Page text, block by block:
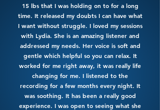
15 lbs that I was holding on to for a long
time. It released my doubts I can have what
I want without struggle. I loved my sessions
with Lydia. She is an amazing listener and
addressed my needs. Her voice is soft and
gentle which helpful so you can relax. It
worked for me right away, it was really life
changing for me. I listened to the
recording for a few months every night. It
was soothing. It has been a really good
experience. I was open to seeing what she